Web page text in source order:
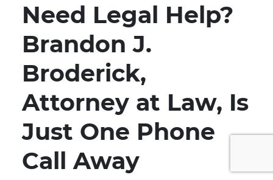
Need Legal Help?
Brandon J.
Broderick,
Attorney at Law, Is
Just One Phone
Call Away